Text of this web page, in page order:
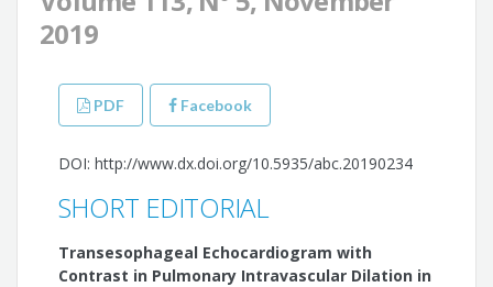
2019
PDF Facebook
DOI: http://www.dx.doi.org/10.5935/abc.20190234
SHORT EDITORIAL
Transesophageal Echocardiogram with
Contrast in Pulmonary Intravascular Dilation in